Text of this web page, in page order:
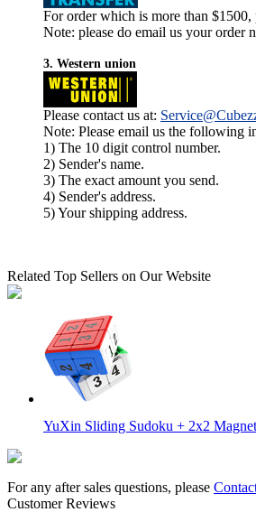
For order which is more than $1500,
Note: please do email us your order
3. Western union
Please contact us at:
Note: Please email us the following
1) The 10 digit control number.
2) Sender's name.
3) The exact amount you send.
4) Sender's address.
5) Your shipping address.
Related Top Sellers on Our Website
YuXin Sliding Sudoku + 2x2
For any after sales questions, please
Customer Reviews